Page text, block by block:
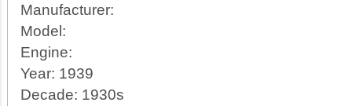
Manufacturer:
Model:
Engine:
Year: 1939
Decade: 1930s